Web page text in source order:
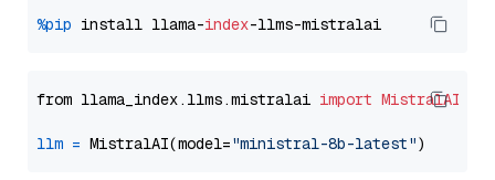
%pip install llama-index
from llama_index.llms.mistralai import MistralAI
llm = MistralAI(model="ministral-8b-latest"